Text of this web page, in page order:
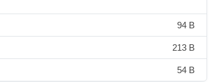
94 B
213 B
54 B